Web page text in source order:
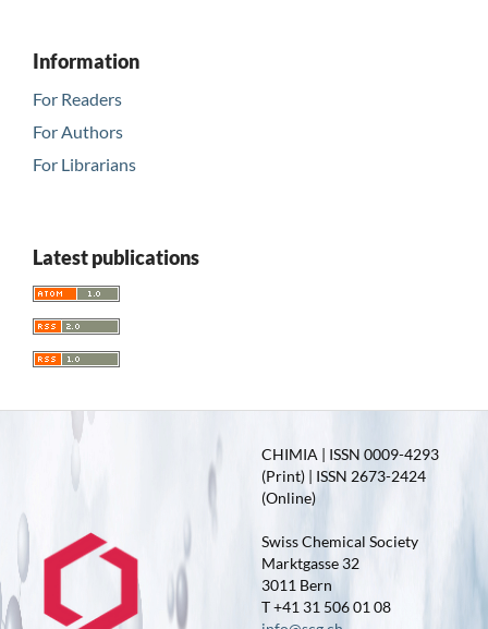
Information
For Readers
For Authors
For Librarians
Latest publications
CHIMIA | ISSN 0009-4293
(Print) | ISSN 2673-2424
(Online)
Swiss Chemical Society
Marktgasse 32
3011 Bern
T +41 31 506 01 08